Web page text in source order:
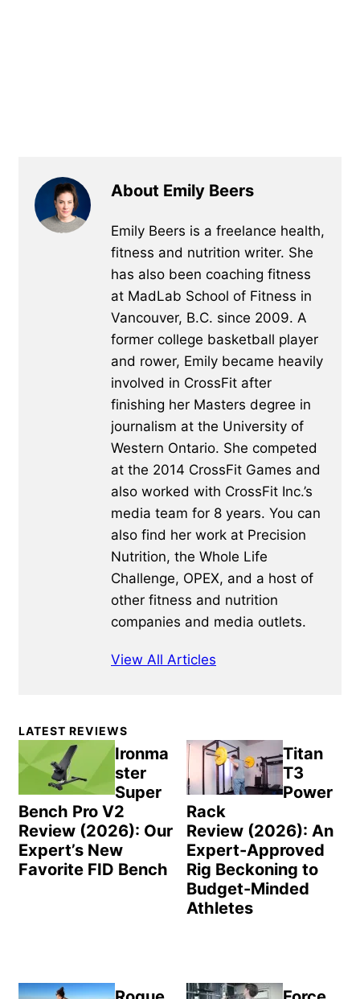
About Emily Beers
Emily Beers is a freelance health,
fitness and nutrition writer. She
has also been coaching fitness
at MadLab School of Fitness in
Vancouver, B.C. since 2009. A
former college basketball player
and rower, Emily became heavily
involved in CrossFit after
finishing her Masters degree in
journalism at the University of
Western Ontario. She competed
at the 2014 CrossFit Games and
also worked with CrossFit Inc.’s
media team for 8 years. You can
also find her work at Precision
Nutrition, the Whole Life
Challenge, OPEX, and a host of
other fitness and nutrition
companies and media outlets.
View All Articles
Primary
Sidebar
LATEST REVIEWS
Ironma
ster
Super
Bench Pro V2
Review (2026): Our
Expert’s New
Favorite FID Bench
Titan
T3
Power
Rack
Review (2026): An
Expert-Approved
Rig Beckoning to
Budget-Minded
Athletes